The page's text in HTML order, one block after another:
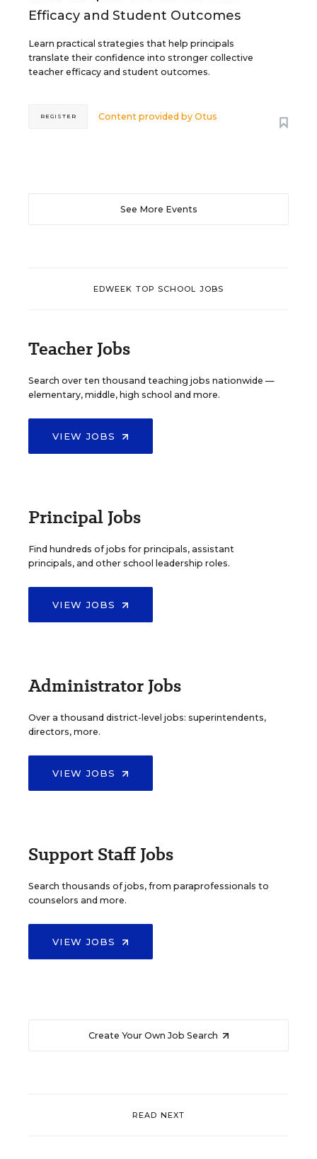
Efficacy and Student Outcomes
Learn practical strategies that help principals
translate their confidence into stronger collective
teacher efficacy and student outcomes.
Content provided byOtus
REGISTER
See More Events
EDWEEK TOP SCHOOL JOBS
Teacher Jobs
Search over ten thousand teaching jobs nationwide —
elementary, middle, high school and more.
VIEW JOBS
Principal Jobs
Find hundreds of jobs for principals, assistant
principals, and other school leadership roles.
VIEW JOBS
Administrator Jobs
Over a thousand district-level jobs: superintendents,
directors, more.
VIEW JOBS
Support Staff Jobs
Search thousands of jobs, from paraprofessionals to
counselors and more.
VIEW JOBS
Create Your Own Job Search
READ NEXT